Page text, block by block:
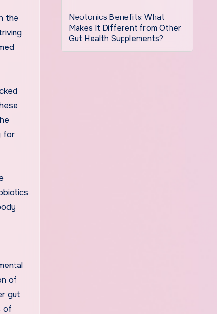
the
for
of
gut
of
Neotonics Benefits: What
Makes It Different from Other
Gut Health Supplements?